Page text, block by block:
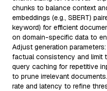
chunks to balance context
embeddings (e.g., SBERT)
keyword) for efficient
on domain-specific data to
Adjust generation
factual consistency and limit
query caching for repetitive
to prune irrelevant
rate and latency to refine